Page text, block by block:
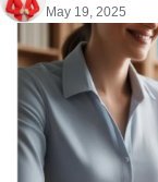
May 19, 2025